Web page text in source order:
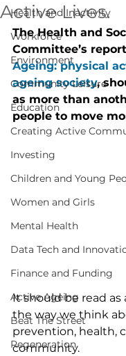
Health and Inactivity
Workforce
Environment
Community Leisure
Education
Creating Active
Investing
Children and Young
Women and Girls
Mental Health
Data Tech and
Finance and Funding
Active Ageing
Beat The Street
Regeneration
Active Lives.
The Health and
Committee’s
Ageing: physical
ageing society,
as more than
people to move
It should be read as
the way we think
prevention, health,
community.